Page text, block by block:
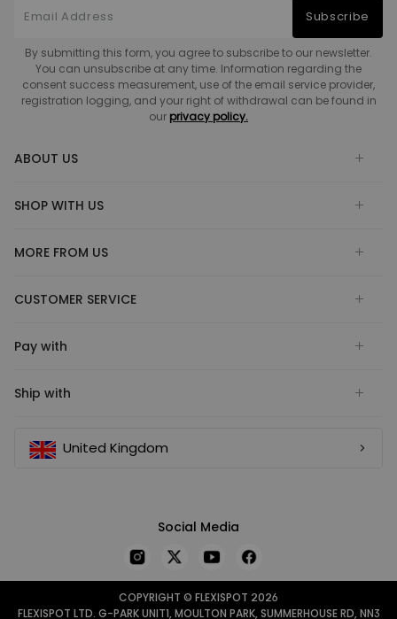
Subscribe
By submitting this form, you agree to subscribe to our newsletter.
You can unsubscribe at any time. Information regarding the
consent success measurement, use of the email service provider,
registration logging, and your right of withdrawal can be found in
our privacy policy.
ABOUT US
SHOP WITH US
MORE FROM US
CUSTOMER SERVICE
Pay with
Ship with
United Kingdom
Social Media
COPYRIGHT © FLEXISPOT 2026
FLEXISPOT LTD. G-PARK UNIT1, MOULTON PARK, SUMMERHOUSE RD, NN3